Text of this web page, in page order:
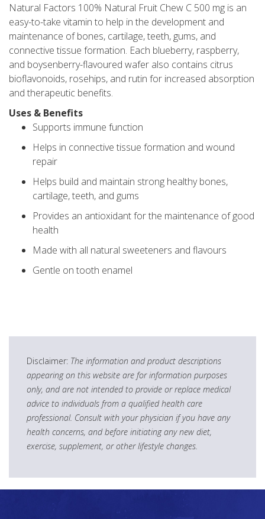
Natural Factors 100% Natural Fruit Chew C 500 mg is an
easy-to-take vitamin to help in the development and
maintenance of bones, cartilage, teeth, gums, and
connective tissue formation. Each blueberry, raspberry,
and boysenberry-flavoured wafer also contains citrus
bioflavonoids, rosehips, and rutin for increased absorption
and therapeutic benefits.
Uses & Benefits
Supports immune function
Helps in connective tissue formation and wound
repair
Helps build and maintain strong healthy bones,
cartilage, teeth, and gums
Provides an antioxidant for the maintenance of good
health
Made with all natural sweeteners and flavours
Gentle on tooth enamel
Disclaimer: The information and product descriptions
appearing on this website are for information purposes
only, and are not intended to provide or replace medical
advice to individuals from a qualified health care
professional. Consult with your physician if you have any
health concerns, and before initiating any new diet,
exercise, supplement, or other lifestyle changes.